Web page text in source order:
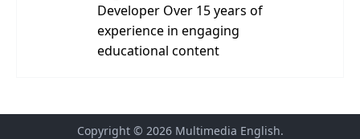
Developer Over 15 years of
experience in engaging
educational content
Copyright © 2026 Multimedia English.